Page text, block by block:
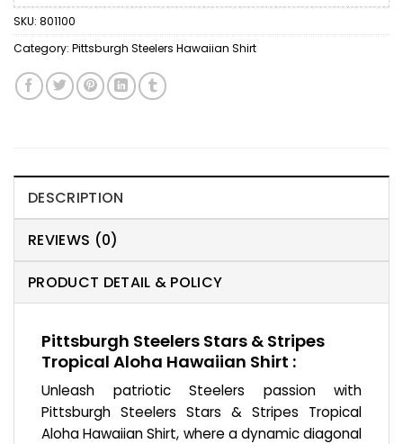
SKU: 801100
Category: Pittsburgh Steelers Hawaiian Shirt
DESCRIPTION
REVIEWS (0)
PRODUCT DETAIL & POLICY
Pittsburgh Steelers Stars & Stripes
Tropical Aloha Hawaiian Shirt :
Unleash patriotic Steelers passion with
Pittsburgh Steelers Stars & Stripes Tropical
Aloha Hawaiian Shirt, where a dynamic diagonal